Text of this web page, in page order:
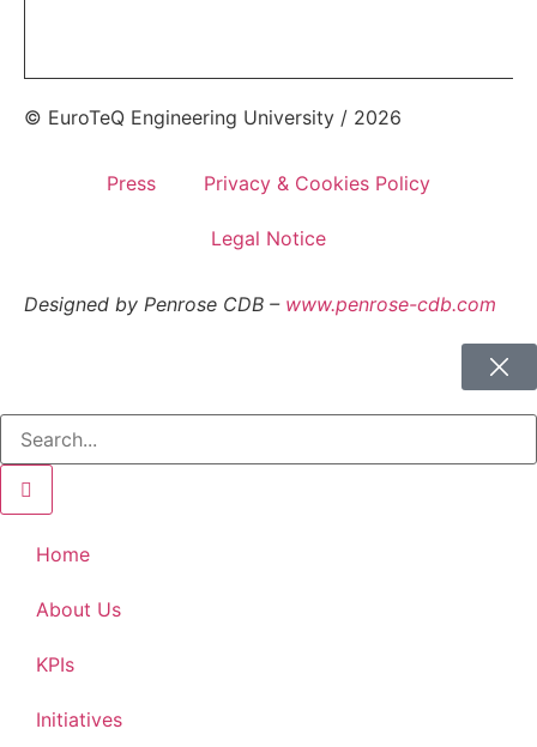
© EuroTeQ Engineering University / 2026
Press Privacy & Cookies Policy
Legal Notice
Designed by Penrose CDB – www.penrose-cdb.com
Home
About Us
KPIs
Initiatives